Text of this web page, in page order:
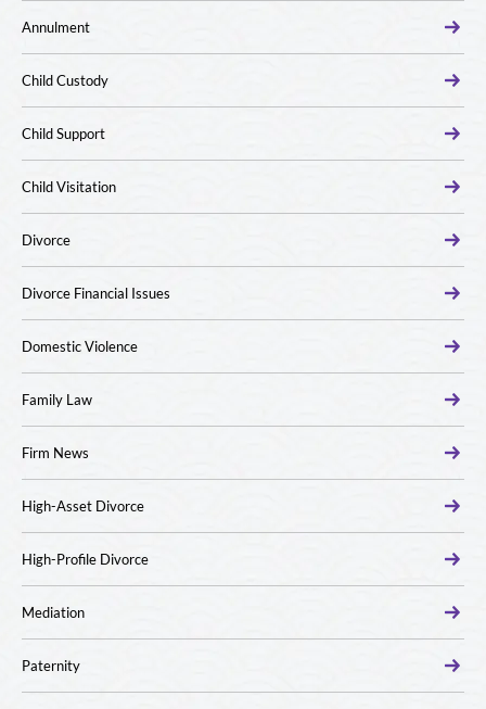
Annulment
Child Custody
Child Support
Child Visitation
Divorce
Divorce Financial Issues
Domestic Violence
Family Law
Firm News
High-Asset Divorce
High-Profile Divorce
Mediation
Paternity